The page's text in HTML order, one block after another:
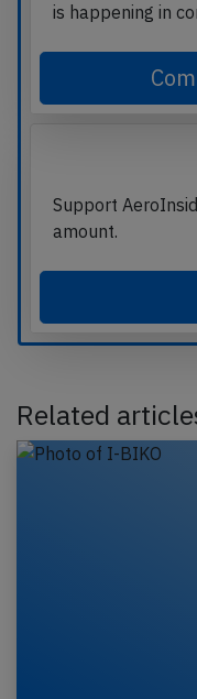
is happening in
Support
amount.
Related